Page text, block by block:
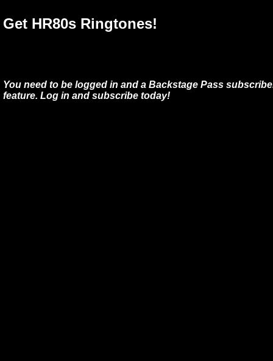
Get HR80s Ringtones!
You need to be logged in and a Backstage Pass
feature. Log in and subscribe today!